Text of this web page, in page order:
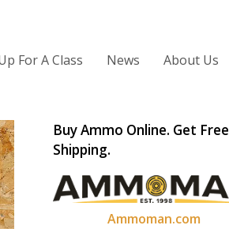
For A Class News About Us
Buy Ammo Online. Get Free
Shipping.
Ammoman.com